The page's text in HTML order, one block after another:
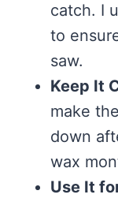
catch. I
to
saw.
Keep It
make
down
wax
Use It